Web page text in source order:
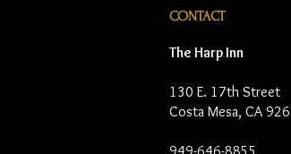
CONTACT
The Harp Inn
130 E. 17th Street
Costa Mesa, CA